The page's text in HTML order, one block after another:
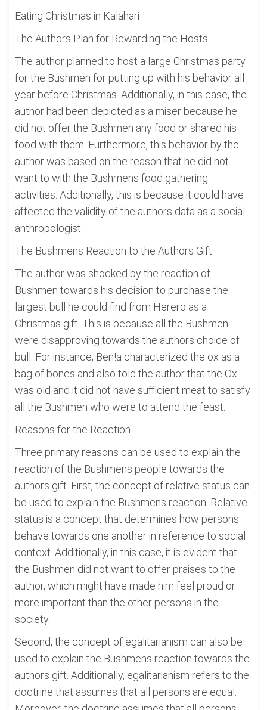
Eating Christmas in Kalahari
The Authors Plan for Rewarding the Hosts
The author planned to host a large Christmas party
for the Bushmen for putting up with his behavior all
year before Christmas. Additionally, in this case, the
author had been depicted as a miser because he
did not offer the Bushmen any food or shared his
food with them. Furthermore, this behavior by the
author was based on the reason that he did not
want to with the Bushmens food gathering
activities. Additionally, this is because it could have
affected the validity of the authors data as a social
anthropologist.
The Bushmens Reaction to the Authors Gift
The author was shocked by the reaction of
Bushmen towards his decision to purchase the
largest bull he could find from Herero as a
Christmas gift. This is because all the Bushmen
were disapproving towards the authors choice of
bull. For instance, Ben!a characterized the ox as a
bag of bones and also told the author that the Ox
was old and it did not have sufficient meat to satisfy
all the Bushmen who were to attend the feast.
Reasons for the Reaction
Three primary reasons can be used to explain the
reaction of the Bushmens people towards the
authors gift. First, the concept of relative status can
be used to explain the Bushmens reaction. Relative
status is a concept that determines how persons
behave towards one another in reference to social
context. Additionally, in this case, it is evident that
the Bushmen did not want to offer praises to the
author, which might have made him feel proud or
more important than the other persons in the
society.
Second, the concept of egalitarianism can also be
used to explain the Bushmens reaction towards the
authors gift. Additionally, egalitarianism refers to the
doctrine that assumes that all persons are equal.